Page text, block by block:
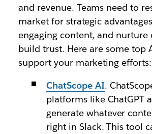
and revenue. Teams need to
market for strategic
engaging content, and nurture
build trust. Here are some top
support your marketing efforts:
ChatScope AI.
platforms like ChatGPT
generate whatever
right in Slack. This tool